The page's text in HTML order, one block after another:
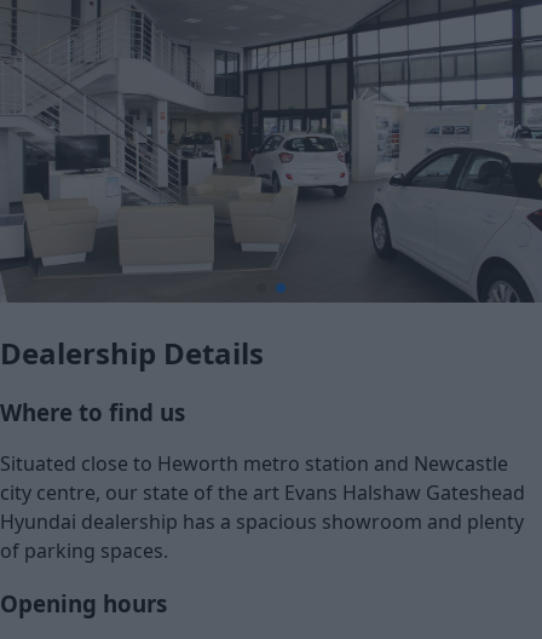
Dealership Details
Where to find us
Situated close to Heworth metro station and Newcastle
city centre, our state of the art Evans Halshaw Gateshead
Hyundai dealership has a spacious showroom and plenty
of parking spaces.
Opening hours